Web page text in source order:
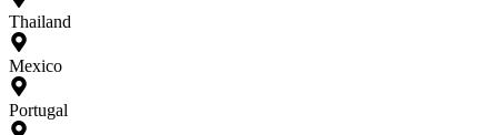
Thailand
Mexico
Portugal